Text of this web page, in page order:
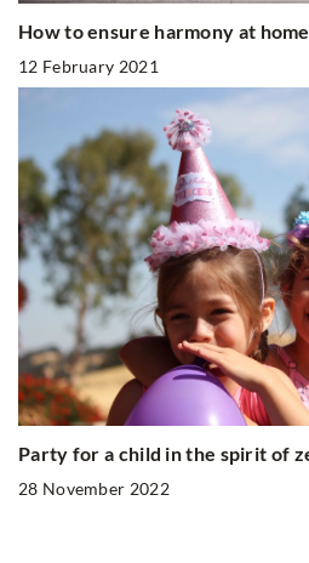
How to ensure harmony at
12 February 2021
Party for a child in the spirit of
28 November 2022